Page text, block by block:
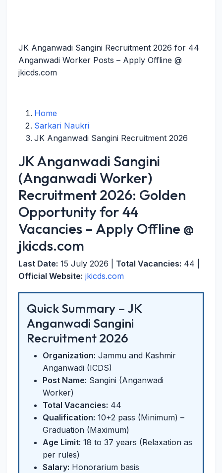
JK Anganwadi Sangini Recruitment 2026 for 44
Anganwadi Worker Posts – Apply Offline @
jkicds.com
Home
Sarkari Naukri
JK Anganwadi Sangini Recruitment 2026
JK Anganwadi Sangini
(Anganwadi Worker)
Recruitment 2026: Golden
Opportunity for 44
Vacancies – Apply Offline @
jkicds.com
Last Date: 15 July 2026 | Total Vacancies: 44 |
Official Website: jkicds.com
Quick Summary – JK
Anganwadi Sangini
Recruitment 2026
Organization: Jammu and Kashmir
Anganwadi (ICDS)
Post Name: Sangini (Anganwadi
Worker)
Total Vacancies: 44
Qualification: 10+2 pass (Minimum) –
Graduation (Maximum)
Age Limit: 18 to 37 years (Relaxation as
per rules)
Salary: Honorarium basis